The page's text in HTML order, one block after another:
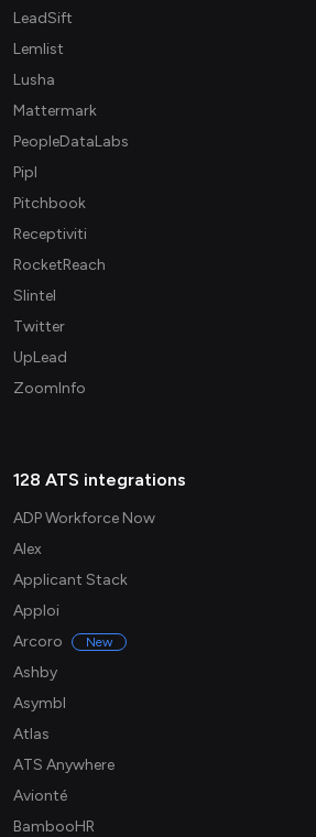
LeadSift
Lemlist
Lusha
Mattermark
PeopleDataLabs
Pipl
Pitchbook
Receptiviti
RocketReach
Slintel
Twitter
UpLead
ZoomInfo
128 ATS integrations
ADP Workforce Now
Alex
Applicant Stack
Apploi
Arcoro
New
Ashby
Asymbl
Atlas
ATS Anywhere
Avionté
BambooHR